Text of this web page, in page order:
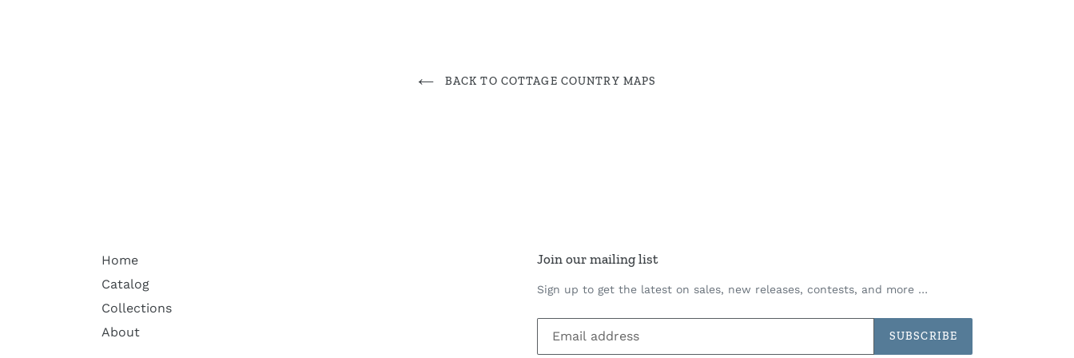
BACK TO COTTAGE COUNTRY MAPS
Home
Catalog
Collections
About
Join our mailing list
Sign up to get the latest on sales, new releases, contests, and more …
SUBSCRIBE